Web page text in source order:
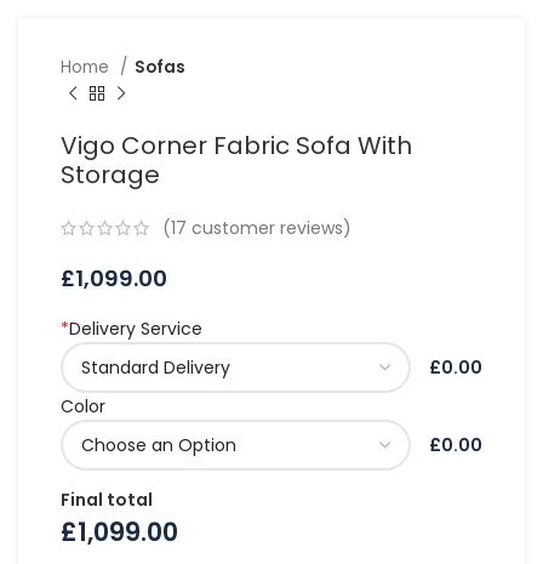
Home Sofas
Vigo Corner Fabric Sofa With
Storage
(17 customer reviews)
£1,099.00
*Delivery Service
£0.00
Color
£0.00
Final total
£1,099.00